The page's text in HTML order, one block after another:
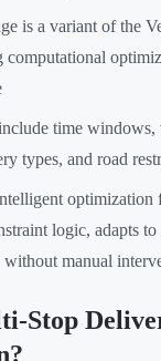
is a variant of the
time windows,
types, and road
logic, adapts
without manual
Stop